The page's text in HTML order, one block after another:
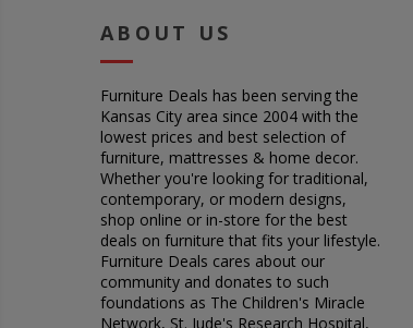
ABOUT US
Furniture Deals has been serving the
Kansas City area since 2004 with the
lowest prices and best selection of
furniture, mattresses & home decor.
Whether you're looking for traditional,
contemporary, or modern designs,
shop online or in-store for the best
deals on furniture that fits your lifestyle.
Furniture Deals cares about our
community and donates to such
foundations as The Children's Miracle
Network, St. Jude's Research Hospital,